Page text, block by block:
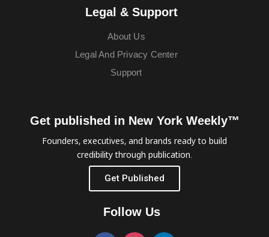
Legal & Support
About Us
Legal And Privacy Center
Support
Get published in New York Weekly™
Founders, executives, and brands ready to build
credibility through publication.
Get Published
Follow Us